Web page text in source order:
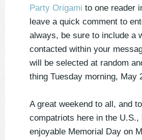
Party Origami to one reader
leave a quick comment to
always, be sure to include a
contacted within your
will be selected at random
thing Tuesday morning, May
A great weekend to all, and
compatriots here in the U.S.,
enjoyable Memorial Day on